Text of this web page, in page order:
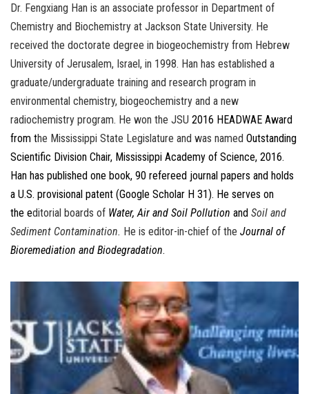
Dr. Fengxiang Han is an associate professor in Department of
Chemistry and Biochemistry at Jackson State University. He
received the doctorate degree in biogeochemistry from Hebrew
University of Jerusalem, Israel, in 1998. Han has established a
graduate/undergraduate training and research program in
environmental chemistry, biogeochemistry and a new
radiochemistry program. He won the JSU 2016 HEADWAE Award
from the Mississippi State Legislature and was named Outstanding
Scientific Division Chair, Mississippi Academy of Science, 2016.
Han has published one book, 90 refereed journal papers and holds
a U.S. provisional patent (Google Scholar H 31). He serves on
the editorial boards of Water, Air and Soil Pollution and Soil and
Sediment Contamination. He is editor-in-chief of the Journal of
Bioremediation and Biodegradation.